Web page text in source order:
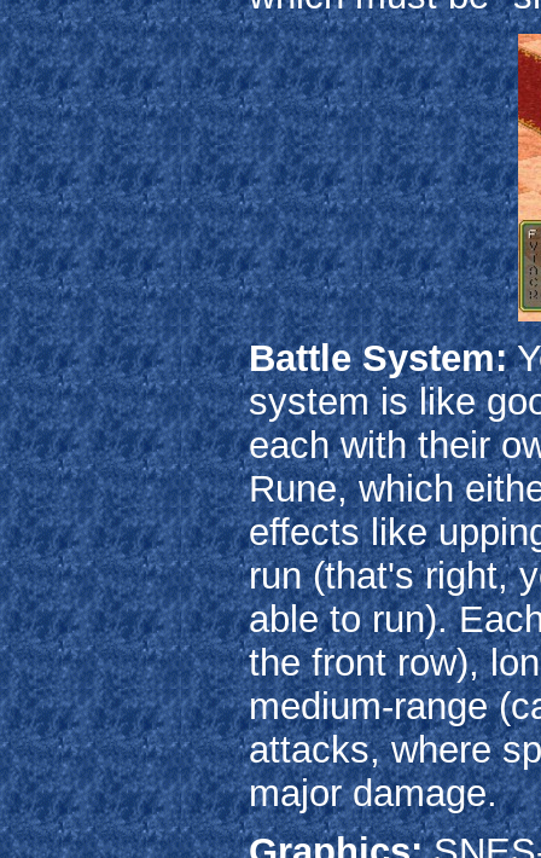
Battle System:
system is like
each with their
Rune, which
effects like
run (that's right,
able to run).
the front row),
medium-range
attacks, where
major damage.